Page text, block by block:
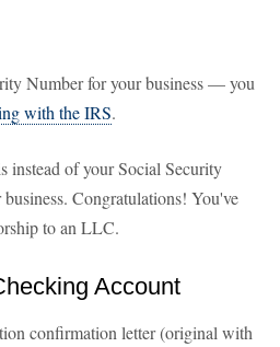
Number for your business — you
with the IRS.
instead of your Social Security
Congratulations! You've
to an LLC.
Account
confirmation letter (original with